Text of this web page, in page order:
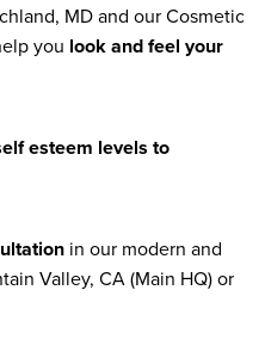
MD and our Cosmetic
you look and feel your
esteem levels to
in our modern and
Valley, CA (Main HQ) or